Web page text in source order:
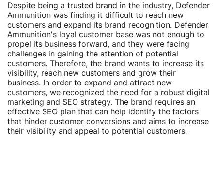
Despite being a trusted brand in the industry, Defender
Ammunition was finding it difficult to reach new
customers and expand its brand recognition. Defender
Ammunition's loyal customer base was not enough to
propel its business forward, and they were facing
challenges in gaining the attention of potential
customers. Therefore, the brand wants to increase its
visibility, reach new customers and grow their
business. In order to expand and attract new
customers, we recognized the need for a robust digital
marketing and SEO strategy. The brand requires an
effective SEO plan that can help identify the factors
that hinder customer conversions and aims to increase
their visibility and appeal to potential customers.